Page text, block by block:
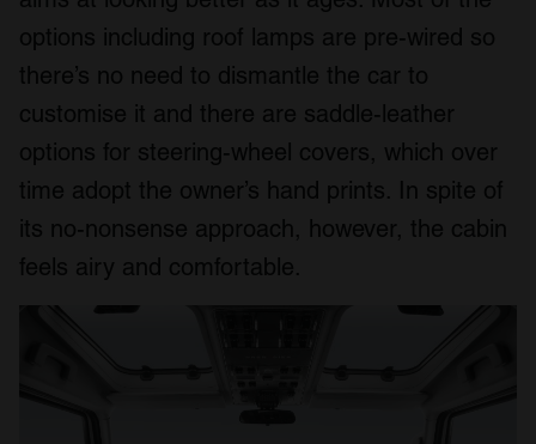
options including roof lamps are pre-wired so
there’s no need to dismantle the car to
customise it and there are saddle-leather
options for steering-wheel covers, which over
time adopt the owner’s hand prints. In spite of
its no-nonsense approach, however, the cabin
feels airy and comfortable.